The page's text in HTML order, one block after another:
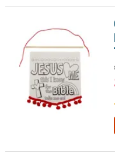
Color Your Own Jesus